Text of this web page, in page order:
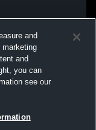
and
and
you can
see our